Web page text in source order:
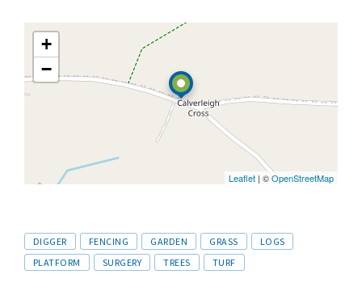
+
−
Leaflet | ©OpenStreetMap
Tags
DIGGER FENCING GARDEN GRASS
LOGS
PLATFORM
SURGERY TREES TURF